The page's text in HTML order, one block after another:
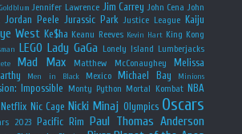
Jennifer Lawrence Jim Carrey John Cena John
Jordan Peele Jurassic Park Justice League Kaiju
West Ke$ha Keanu Reeves Kevin Hart King Kong
LEGO Lady GaGa Lonely Island Lumberjacks
Mad Max Matthew McConaughey
Melissa
Men in Black Mexico Michael Bay Minions
Impossible Monty Python Mortal Kombat NBA
Netflix Nic Cage Nicki Minaj Olympics Oscars
2023 Pacific Rim Paul Thomas Anderson